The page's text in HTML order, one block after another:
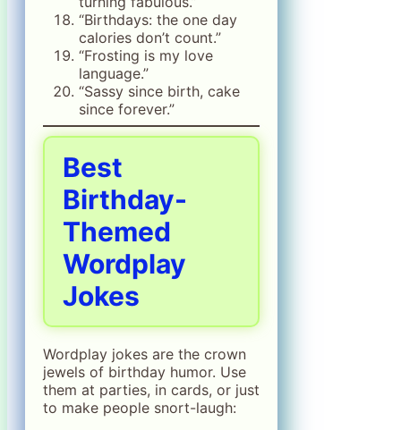
“Birthdays: the one day
calories don’t count.”
“Frosting is my love
language.”
“Sassy since birth, cake
since forever.”
Best
Birthday-
Themed
Wordplay
Jokes
Wordplay jokes are the crown
jewels of birthday humor. Use
them at parties, in cards, or just
to make people snort-laugh: